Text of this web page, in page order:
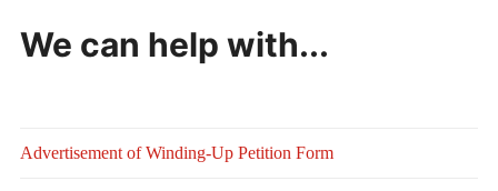
We can help with...
Advertisement of Winding-Up Petition Form